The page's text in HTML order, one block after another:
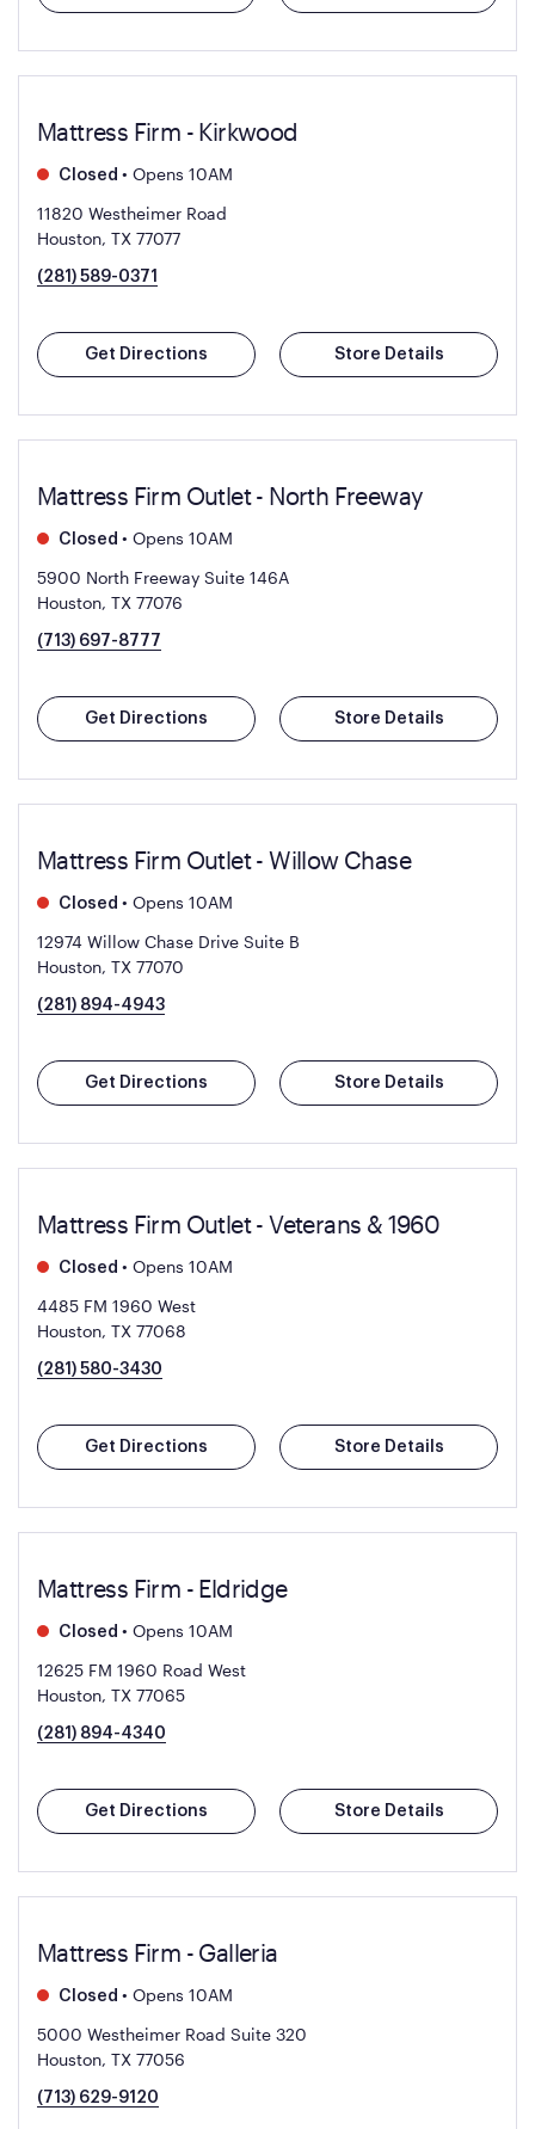
Mattress Firm - Kirkwood
Closed • Opens 10AM
11820 Westheimer Road
Houston, TX 77077
(281) 589-0371
Get Directions Store Details
Mattress Firm Outlet - North Freeway
Closed • Opens 10AM
5900 North Freeway Suite 146A
Houston, TX 77076
(713) 697-8777
Get Directions Store Details
Mattress Firm Outlet - Willow Chase
Closed • Opens 10AM
12974 Willow Chase Drive Suite B
Houston, TX 77070
(281) 894-4943
Get Directions Store Details
Mattress Firm Outlet - Veterans & 1960
Closed • Opens 10AM
4485 FM 1960 West
Houston, TX 77068
(281) 580-3430
Get Directions Store Details
Mattress Firm - Eldridge
Closed • Opens 10AM
12625 FM 1960 Road West
Houston, TX 77065
(281) 894-4340
Get Directions Store Details
Mattress Firm - Galleria
Closed • Opens 10AM
5000 Westheimer Road Suite 320
Houston, TX 77056
(713) 629-9120